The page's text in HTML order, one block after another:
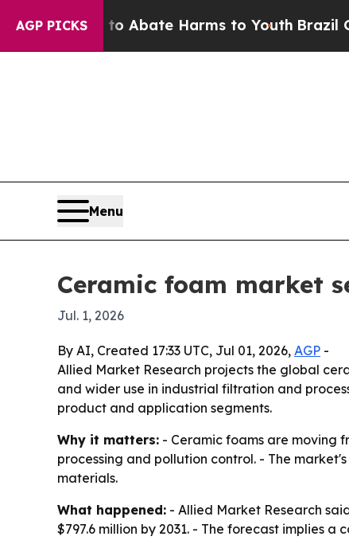
AGP PICKS
Fund to Abate Harms to YouthBrazil
Menu
Ceramic foam market
Jul. 1, 2026
By AI, Created 17:33 UTC, Jul 01, 2026, AGP -
Allied Market Research projects the global
and wider use in industrial filtration and
product and application segments.
Why it matters: - Ceramic foams are moving
processing and pollution control. - The
materials.
What happened: - Allied Market Research
$797.6 million by 2031. - The forecast implies